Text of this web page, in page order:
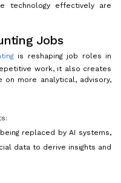
technology effectively are
Jobs
is reshaping job roles in
work, it also creates
more analytical, advisory,
replaced by AI systems,
data to derive insights and